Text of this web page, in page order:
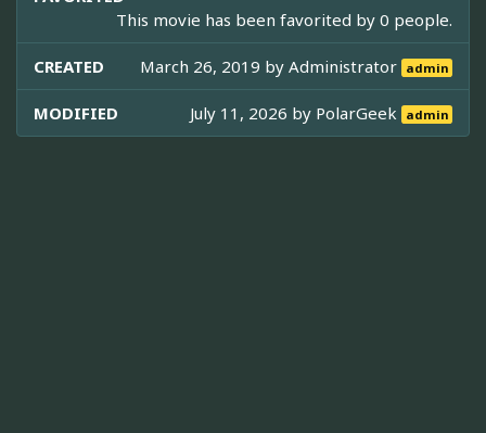
This movie has been favorited by 0 people.
CREATED March 26, 2019 byAdministrator admin
MODIFIED July 11, 2026 by PolarGeek admin